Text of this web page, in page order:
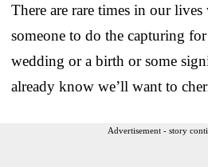
There are rare times in our
someone to do the capturing
wedding or a birth or some
already know we’ll want to
Advertisement - story